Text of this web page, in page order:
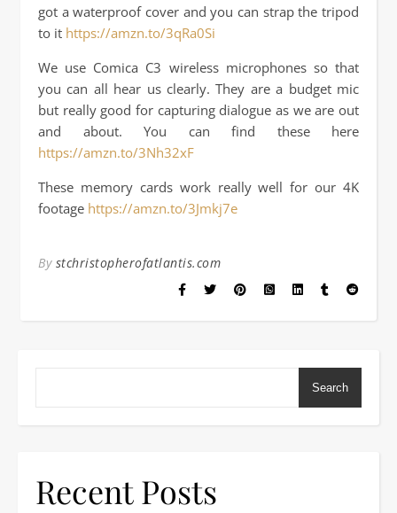
got a waterproof cover and you can strap the tripod
to it https://amzn.to/3qRa0Si
We use Comica C3 wireless microphones so that
you can all hear us clearly. They are a budget mic
but really good for capturing dialogue as we are out
and about. You can find these here
https://amzn.to/3Nh32xF
These memory cards work really well for our 4K
footage https://amzn.to/3Jmkj7e
By stchristopherofatlantis.com
Search
Recent Posts